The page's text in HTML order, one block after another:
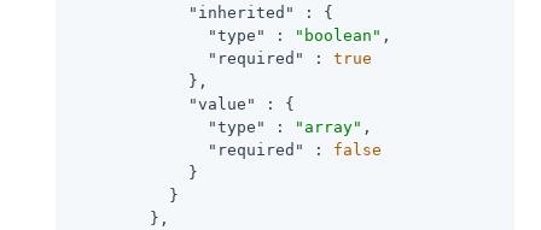
"inherited"
: {
"type"
: "boolean" ,
"required"
: true
            },
"value"
: {
"type"
: "array" ,
"required"
: false
            }
          }
        },